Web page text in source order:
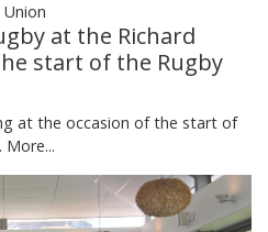
at the Richard
start of the Rugby
at the occasion of the start of
More...